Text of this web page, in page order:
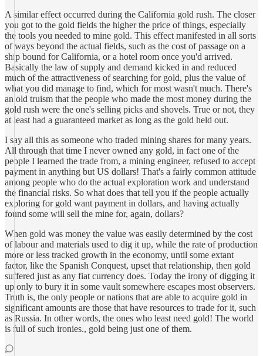
A similar effect occurred during the California gold rush. The closer
you got to the gold fields the higher the price of things, especially
the tools you needed to mine gold. This effect manifested in all sorts
of ways beyond the actual fields, such as the cost of passage on a
ship bound for California, or a hotel room once you'd arrived.
Basically the law of supply and demand kicked in and reduced
much of the attractiveness of searching for gold, plus the value of
what you did manage to find, which for most wasn't much. There's
an old truism that the people who made the most money during the
gold rush were the one's selling picks and shovels. True or not, they
at least had a guaranteed market as long as the gold held out.
I say all this as someone who traded mining shares for many years.
All through that time I never owned any gold, in fact one of the
people I learned the trade from, a mining engineer, refused to accept
payment in anything but US dollars! That's a fairly common attitude
among people who do the actual exploration work and understand
the financial risks. So what does that tell you if the people actually
exploring for gold want payment in dollars, and having actually
found some will sell the mine for, again, dollars?
When gold was money the value was easily determined by the cost
of labour and materials used to dig it up, while the rate of production
more or less tracked growth in the economy, until some extant
factor, like the Spanish Conquest, upset that relationship, then gold
suffered just as any fiat currency does. Today the irony of digging it
up only to bury it in some vault somewhere escapes most observers.
Truth is, the only people or nations that are able to acquire gold in
significant amounts are those that have resources to trade for it, such
as Russia. In other words, the ones who least need gold! The world
is full of such ironies., gold being just one of them.